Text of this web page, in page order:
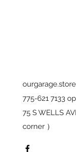
775-621 7133
75 S WELLS
corner ）